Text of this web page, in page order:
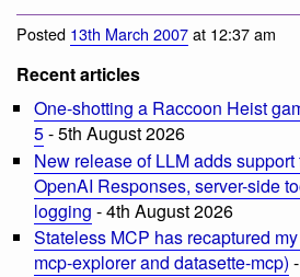
Posted 13th March 2007at 12:37 am
Recent articles
One-shotting a Raccoon Heist
5- 5th August 2026
New release of LLM adds
OpenAI Responses, server-side
logging - 4th August 2026
Stateless MCP has recaptured
mcp-explorer and datasette-mcp)